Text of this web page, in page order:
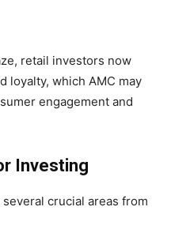
retail investors now
loyalty, which AMC may
engagement and
Investing
crucial areas from